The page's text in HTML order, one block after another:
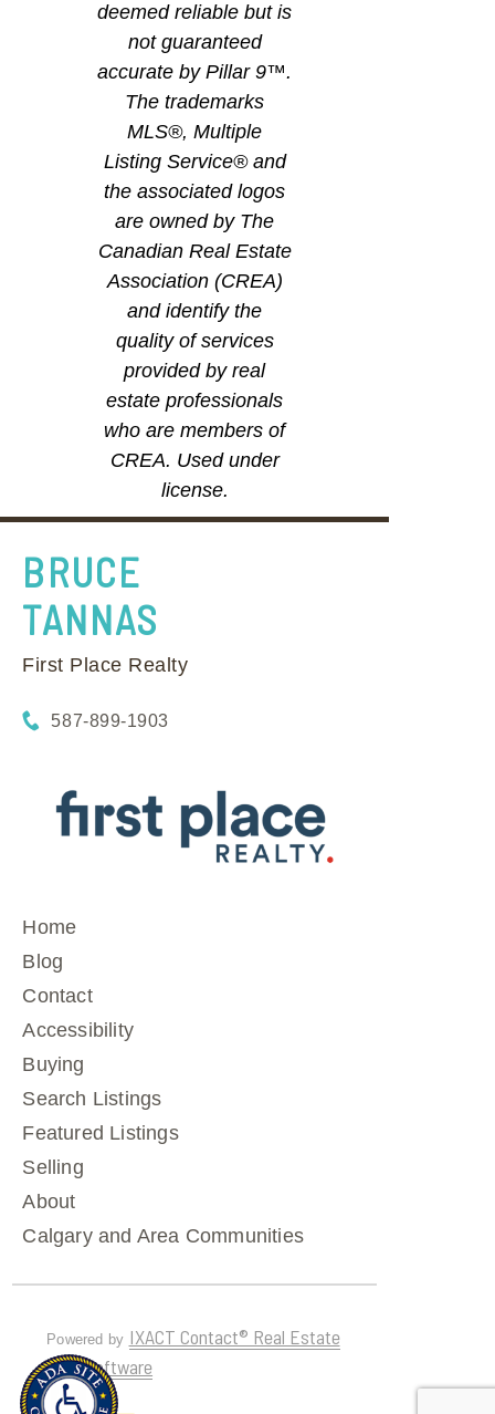
deemed reliable but is
not guaranteed
accurate by Pillar 9™.
The trademarks
MLS®, Multiple
Listing Service® and
the associated logos
are owned by The
Canadian Real Estate
Association (CREA)
and identify the
quality of services
provided by real
estate professionals
who are members of
CREA. Used under
license.
BRUCE
TANNAS
First Place Realty
587-899-1903
Home
Blog
Contact
Accessibility
Buying
Search Listings
Featured Listings
Selling
About
Calgary and Area Communities
Powered by IXACT Contact® Real Estate
CRM Software